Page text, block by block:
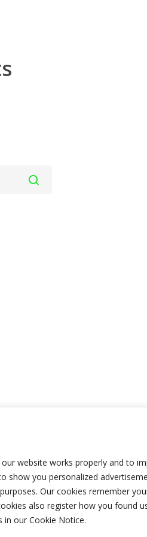
website works properly and to
show you personalized
Our cookies remember
also register how you found
our Cookie Notice.